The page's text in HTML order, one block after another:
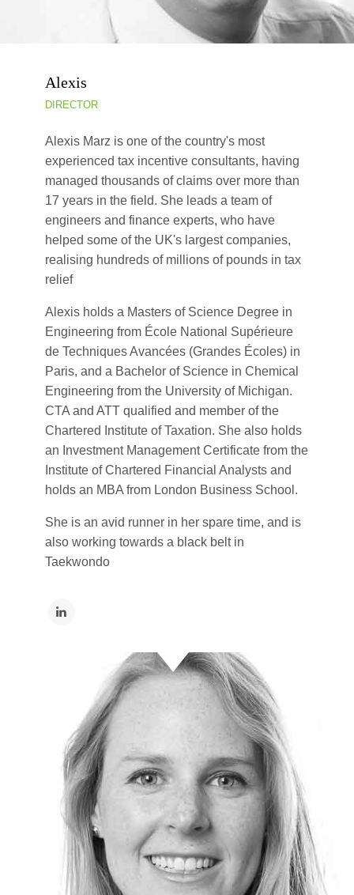
Alexis
DIRECTOR
Alexis Marz is one of the country's most
experienced tax incentive consultants, having
managed thousands of claims over more than
17 years in the field. She leads a team of
engineers and finance experts, who have
helped some of the UK's largest companies,
realising hundreds of millions of pounds in tax
relief
Alexis holds a Masters of Science Degree in
Engineering from École National Supérieure
de Techniques Avancées (Grandes Écoles) in
Paris, and a Bachelor of Science in Chemical
Engineering from the University of Michigan.
CTA and ATT qualified and member of the
Chartered Institute of Taxation. She also holds
an Investment Management Certificate from the
Institute of Chartered Financial Analysts and
holds an MBA from London Business School.
She is an avid runner in her spare time, and is
also working towards a black belt in
Taekwondo